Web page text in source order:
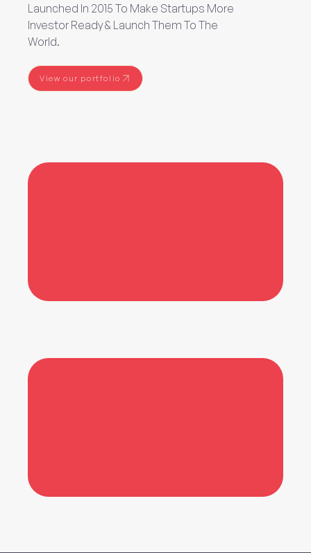
Launched In 2015 To Make Startups More
Investor Ready & Launch Them To The
World.
View our portfolio
View our portfolio